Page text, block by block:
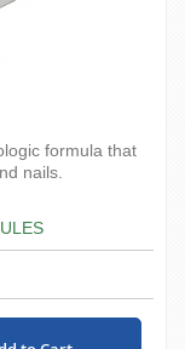
formula that
nails.